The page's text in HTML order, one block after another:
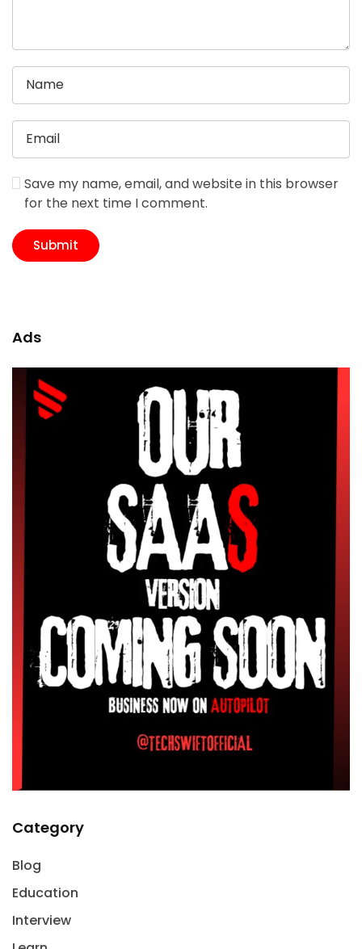
Save my name, email, and website in this browser
for the next time I comment.
Ads
Category
Blog
Education
Interview